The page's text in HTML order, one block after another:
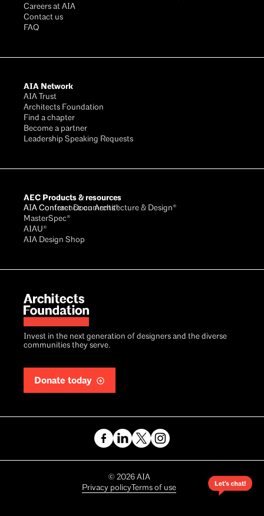
Invest in the next generation of designers and the diverse
communities they serve.
Donate today
Careers at AIA
Contact us
FAQ
AIA Network
AIA Trust
Architects Foundation
Find a chapter
Become a partner
Leadership Speaking Requests
AEC Products & resources
AIA Conference on Architecture & Design®
AIA Contract Documents®
MasterSpec®
AIAU®
AIA Design Shop
Copyright
© 2026 AIA
Privacy policy Terms of use